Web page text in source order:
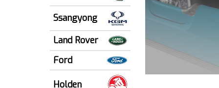
Ssangyong
Land Rover
Ford
Holden